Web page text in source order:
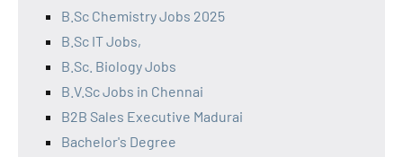
B.Sc Chemistry Jobs 2025
B.Sc IT Jobs,
B.Sc. Biology Jobs
B.V.Sc Jobs in Chennai
B2B Sales Executive Madurai
Bachelor's Degree